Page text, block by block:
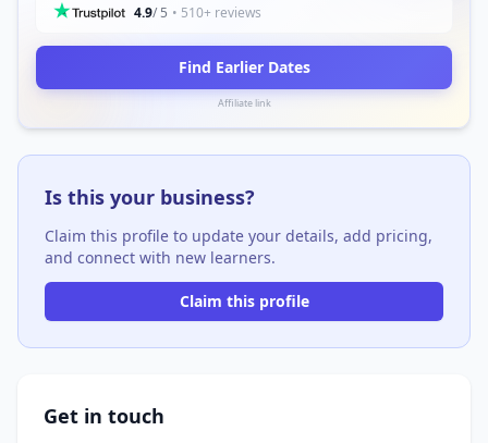
4.9/ 5 • 510+ reviews
Find Earlier Dates
Affiliate link
Is this your business?
Claim this profile to update your details, add pricing,
and connect with new learners.
Claim this profile
Get in touch